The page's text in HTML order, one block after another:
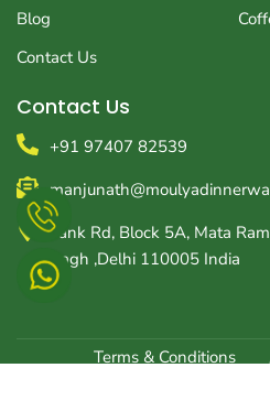
Blog
Contact Us
Contact Us
+91 97407 82539
Tank Rd, Block 5A, Mata
Bagh ,Delhi 110005 India
Terms & Conditions